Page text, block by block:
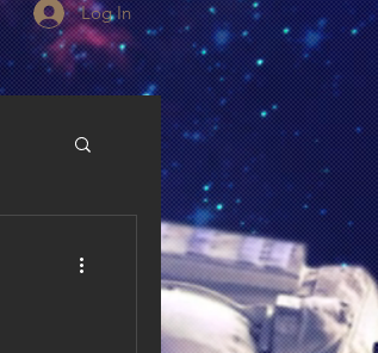
Log In